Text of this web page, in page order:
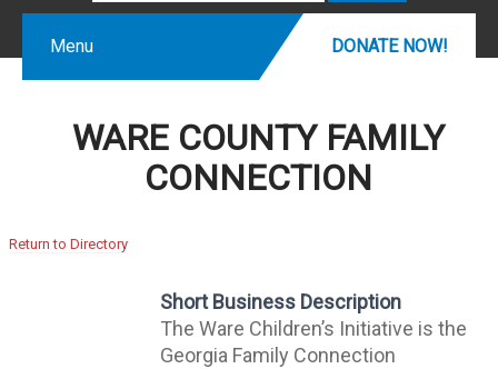
Menu DONATE NOW!
WARE COUNTY FAMILY
CONNECTION
Return to Directory
Short Business Description
The Ware Children’s Initiative is the
Georgia Family Connection